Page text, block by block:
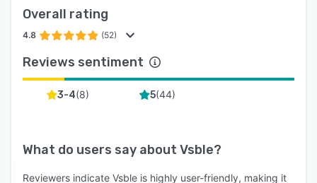
Overall rating
4.8 (52)
Reviews sentiment
3-4(8) 5(44)
What do users say about Vsble?
Reviewers indicate Vsble is highly user-friendly, making it